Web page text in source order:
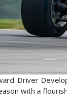
Driver
with a